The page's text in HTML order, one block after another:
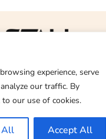
experience, serve
our traffic. By
our use of cookies.
All Accept All
you all the
laptop